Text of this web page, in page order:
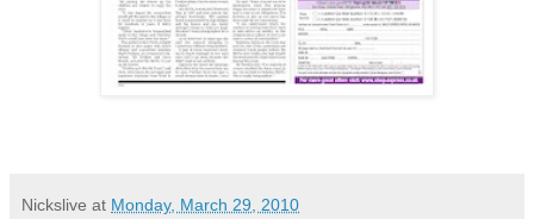
Nickslive at Monday, March 29, 2010